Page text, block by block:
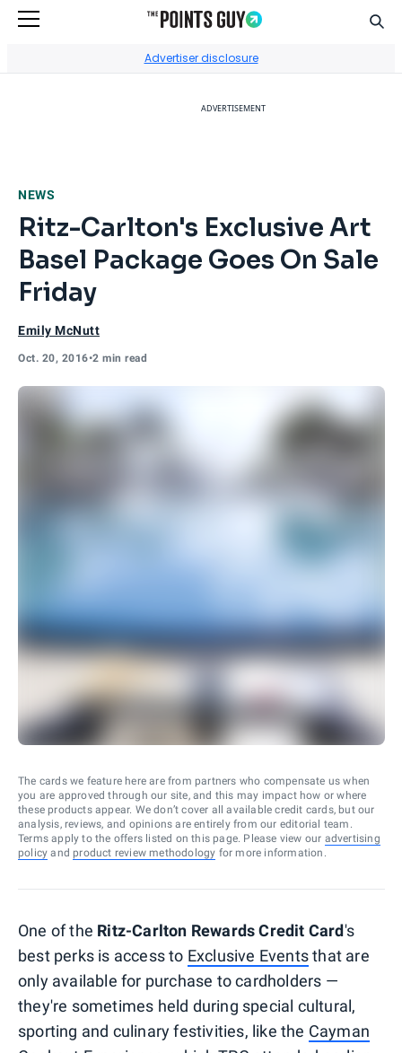
Advertiser disclosure
ADVERTISEMENT
NEWS
Ritz-Carlton's Exclusive Art
Basel Package Goes On Sale
Friday
Emily McNutt
Oct. 20, 2016•2 min read
The cards we feature here are from partners who compensate us when
you are approved through our site, and this may impact how or where
these products appear. We don’t cover all available credit cards, but our
analysis, reviews, and opinions are entirely from our editorial team.
Terms apply to the offers listed on this page. Please view our advertising
policy and product review methodology for more information.
One of the Ritz-Carlton Rewards Credit Card's
best perks is access to Exclusive Eventsthat are
only available for purchase to cardholders —
they're sometimes held during special cultural,
sporting and culinary festivities, like the Cayman